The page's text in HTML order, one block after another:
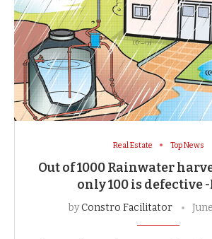
Real Estate Top News
Out of 1000 Rainwater
only 100 is defective -
byConstro Facilitator